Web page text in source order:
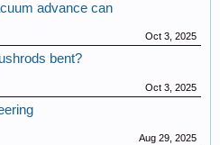
advance can
Oct 3, 2025
bent?
Oct 3, 2025
Aug 29, 2025